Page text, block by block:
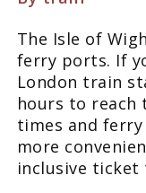
The Isle of
ferry ports. If
London train
hours to
times and
more
inclusive ticket